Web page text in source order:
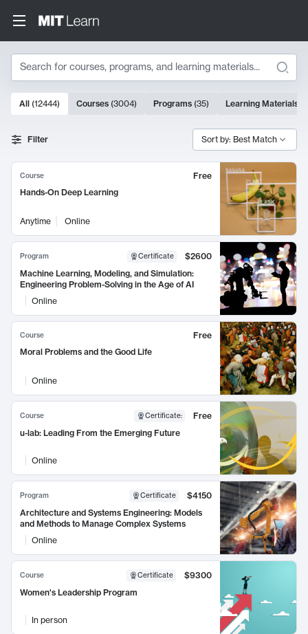
Search
Search Results
10000 results
All (12444) Courses (3004) Programs (35) Learning Materials
Filter Sort by: Best Match
Course
Free
Hands-On Deep Learning
Anytime Online
Program Certificate
$2600
Machine Learning, Modeling, and Simulation:
Engineering Problem-Solving in the Age of AI
Online
Course
Free
Moral Problems and the Good Life
Online
Course Certificate:
Free
u-lab: Leading From the Emerging Future
Online
Program Certificate
$4150
Architecture and Systems Engineering: Models
and Methods to Manage Complex Systems
Online
Course Certificate
$9300
Women's Leadership Program
In person